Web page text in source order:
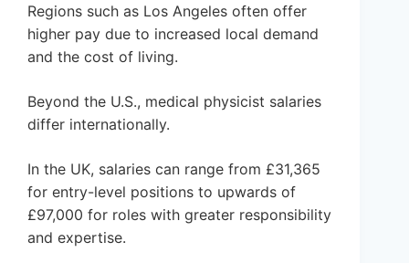
Regions such as Los Angeles often offer
higher pay due to increased local demand
and the cost of living.
Beyond the U.S., medical physicist salaries
differ internationally.
In the UK, salaries can range from £31,365
for entry-level positions to upwards of
£97,000 for roles with greater responsibility
and expertise.